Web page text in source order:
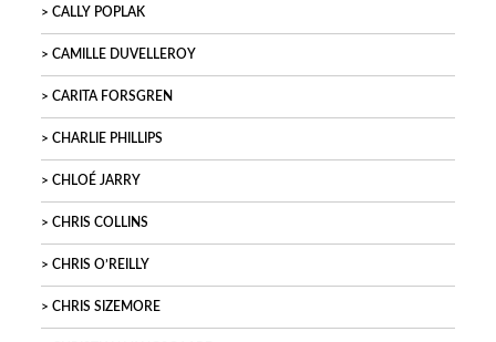
CALLY POPLAK
CAMILLE DUVELLEROY
CARITA FORSGREN
CHARLIE PHILLIPS
CHLOÉ JARRY
CHRIS COLLINS
CHRIS O’REILLY
CHRIS SIZEMORE